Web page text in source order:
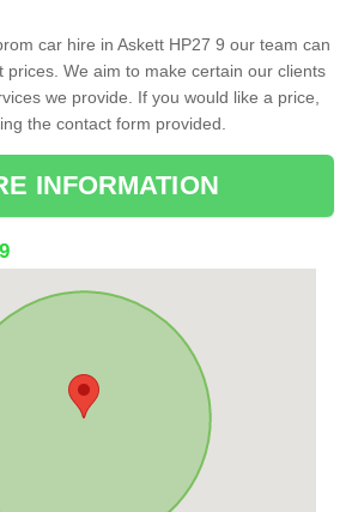
car hire in Askett HP27 9 our team can
prices. We aim to make certain our clients
we provide. If you would like a price,
the contact form provided.
INFORMATION